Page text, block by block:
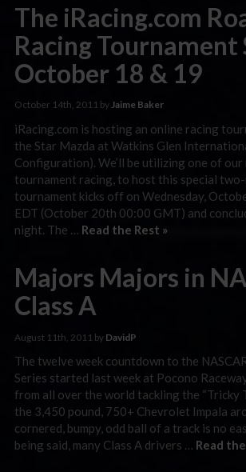
The iRacing.com
Racing
October 18 & 19
October 14th, 2011 byJaime Baker
iRacing.com is hosting an online racing
the Star Mazda at Watkins Glen
Configuration). We’ll be utilizing one of our
tournament racing, to host this special
tournament kicks off on Wednesday,
EDT (October 20th 00:00 GMT) and
night. The … Read the Rest »
Majors Majors in
Class A
August 11th, 2011 by DavidP
The twelve week countdown to the
Series started last week at Pocono
from all over the world tackling the “Tricky
the 3,450 pound, 750+ Chevrolet Impala
cornered, bumpy, odd ball of a track is no
being said, many Class A drivers … Read